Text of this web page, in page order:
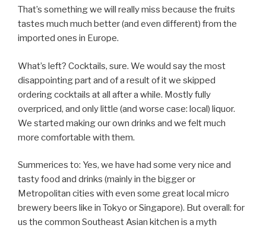
That’s something we will really miss because the fruits
tastes much much better (and even different) from the
imported ones in Europe.
What’s left? Cocktails, sure. We would say the most
disappointing part and of a result of it we skipped
ordering cocktails at all after a while. Mostly fully
overpriced, and only little (and worse case: local) liquor.
We started making our own drinks and we felt much
more comfortable with them.
Summerices to: Yes, we have had some very nice and
tasty food and drinks (mainly in the bigger or
Metropolitan cities with even some great local micro
brewery beers like in Tokyo or Singapore). But overall: for
us the common Southeast Asian kitchen is a myth